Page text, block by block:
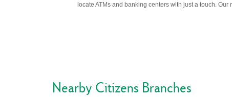
locate ATMs and banking centers with just a touch.
Nearby Citizens Branches